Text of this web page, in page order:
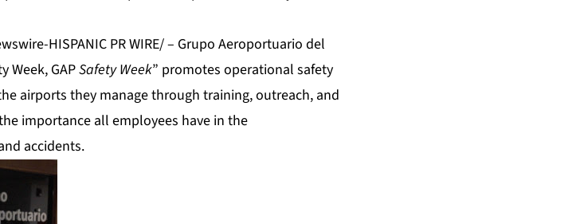
HISPANIC PR WIRE/ – Grupo Aeroportuario del
Week, GAPSafety Week” promotes operational safety
airports they manage through training, outreach, and
importance all employees have in the
accidents.